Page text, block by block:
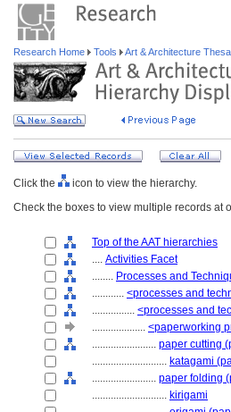
Research Home Tools Art & Architecture
Click the
icon to view the hierarchy.
Check the boxes to view multiple records at
Top of the AAT hierarchies
.... Activities Facet
........ Processes and
............ <processes and
................ <processes and
.................... <paperworking
........................ paper cutting
............................ katagami
........................ paper folding
............................ kirigami